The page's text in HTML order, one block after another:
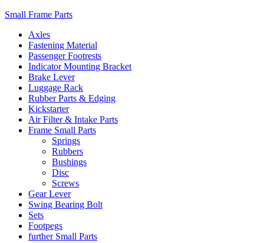
Small Frame Parts
Axles
Fastening Material
Passenger Footrests
Indicator Mounting Bracket
Brake Lever
Luggage Rack
Rubber Parts & Edging
Kickstarter
Air Filter & Intake Parts
Frame Small Parts
Springs
Rubbers
Bushings
Disc
Screws
Gear Lever
Swing Bearing Bolt
Sets
Footpegs
further Small Parts